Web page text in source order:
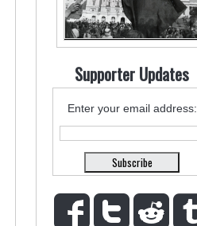
Supporter Updates
Enter your email address: